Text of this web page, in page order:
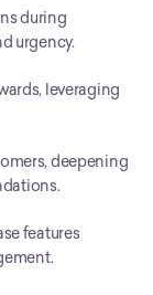
during
urgency.
leveraging
deepening
features